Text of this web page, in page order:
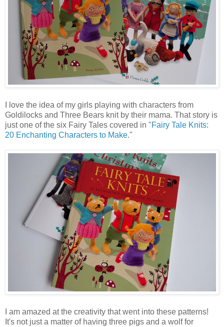
I love the idea of my girls playing with characters from
Goldilocks and Three Bears knit by their mama. That story is
just one of the six Fairy Tales covered in "Fairy Tale Knits:
20 Enchanting Characters to Make."
I am amazed at the creativity that went into these patterns!
It's not just a matter of having three pigs and a wolf for